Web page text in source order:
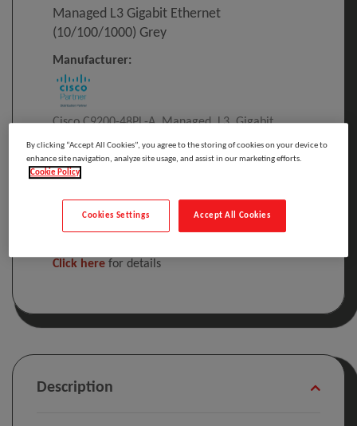
Managed L3 Gigabit Ethernet
(10/100/1000) Grey
Manufacturer:
Cisco C9200-48PL-A, Managed, L3, Gigabit
Ethernet (10/100/1000), Full duplex
Click here for details
Description
By clicking “Accept All Cookies”, you agree to the storing of cookies on your device to
enhance site navigation, analyze site usage, and assist in our marketing efforts.
Cookie Policy
Accept All Cookies
Cookies Settings